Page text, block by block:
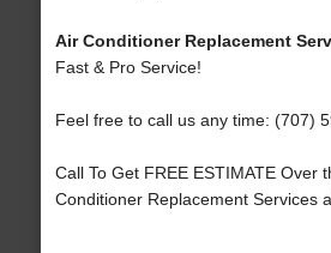
Air Conditioner Replacement
Fast & Pro Service!
Feel free to call us any time: (707)
Call To Get FREE ESTIMATE Over
Conditioner Replacement Services